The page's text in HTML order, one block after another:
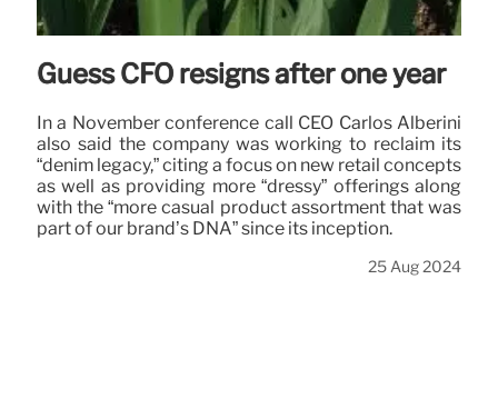
Guess CFO resigns after one year
In a November conference call CEO Carlos Alberini
also said the company was working to reclaim its
“denim legacy,” citing a focus on new retail concepts
as well as providing more “dressy” offerings along
with the “more casual product assortment that was
part of our brand’s DNA” since its inception.
25 Aug 2024